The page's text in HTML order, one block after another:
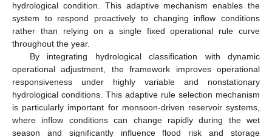
hydrological condition. This adaptive mechanism enables the
system to respond proactively to changing inflow conditions
rather than relying on a single fixed operational rule curve
throughout the year.
By integrating hydrological classification with dynamic
operational adjustment, the framework improves operational
responsiveness under highly variable and nonstationary
hydrological conditions. This adaptive rule selection mechanism
is particularly important for monsoon-driven reservoir systems,
where inflow conditions can change rapidly during the wet
season and significantly influence flood risk and storage